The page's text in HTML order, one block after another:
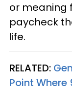
or meaning
paycheck
life.
RELATED:
Point Where